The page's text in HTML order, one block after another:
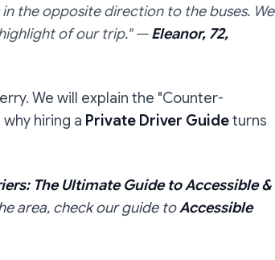
the opposite direction to the buses. We
of our trip."—Eleanor, 72,
We will explain the "Counter-
hiring a Private Driver Guideturns
The Ultimate Guide to Accessible &
area, check our guide toAccessible